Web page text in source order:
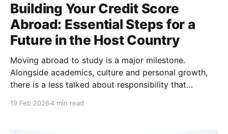
Building Your Credit Score
Abroad: Essential Steps for a
Future in the Host Country
Moving abroad to study is a major milestone.
Alongside academics, culture and personal growth,
there is a less talked about responsibility that
19 Feb 20264 min read